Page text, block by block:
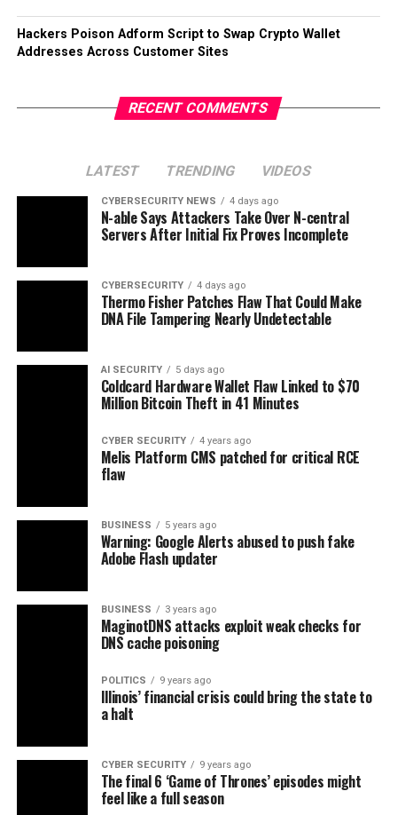
Hackers Poison Adform Script to Swap Crypto Wallet
Addresses Across Customer Sites
RECENT COMMENTS
LATEST TRENDING VIDEOS
CYBERSECURITY NEWS 4 days ago
N-able Says Attackers Take Over N-central
Servers After Initial Fix Proves Incomplete
CYBERSECURITY 4 days ago
Thermo Fisher Patches Flaw That Could Make
DNA File Tampering Nearly Undetectable
AI SECURITY 5 days ago
Coldcard Hardware Wallet Flaw Linked to $70
Million Bitcoin Theft in 41 Minutes
CYBER SECURITY 4 years ago
Melis Platform CMS patched for critical RCE
flaw
BUSINESS 5 years ago
Warning: Google Alerts abused to push fake
Adobe Flash updater
BUSINESS 3 years ago
MaginotDNS attacks exploit weak checks for
DNS cache poisoning
POLITICS 9 years ago
Illinois’ financial crisis could bring the state to
a halt
CYBER SECURITY 9 years ago
The final 6 ‘Game of Thrones’ episodes might
feel like a full season